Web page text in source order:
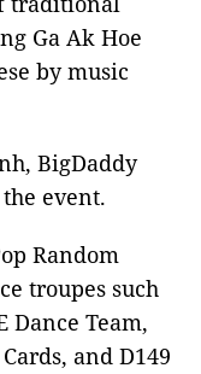
Ga Ak Hoe
by music
BigDaddy
event.
Random
troupes such
Dance Team,
and D149